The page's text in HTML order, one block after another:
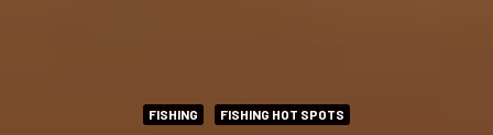
FISHING FISHING HOT SPOTS